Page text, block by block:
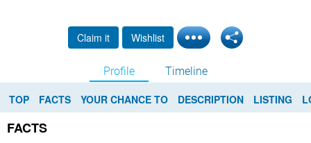
Claim it Wishlist
Profile Timeline
TOP FACTS YOUR CHANCE TO DESCRIPTION LISTING
FACTS